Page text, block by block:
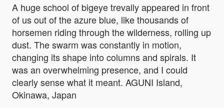
A huge school of bigeye trevally appeared in front
of us out of the azure blue, like thousands of
horsemen riding through the wilderness, rolling up
dust. The swarm was constantly in motion,
changing its shape into columns and spirals. It
was an overwhelming presence, and I could
clearly sense what it meant. AGUNI Island,
Okinawa, Japan